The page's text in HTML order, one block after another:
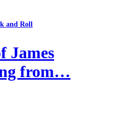
and Roll
James
from…